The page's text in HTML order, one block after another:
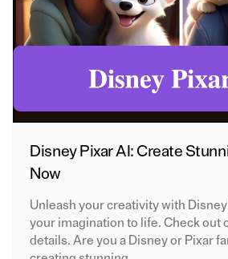
Disney Pixar AI: Create
Now
Unleash your creativity with
your imagination to life. Check out
details. Are you a Disney or Pixar